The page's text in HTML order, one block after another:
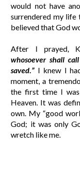
would not have
surrendered my life
believed that God
After I prayed,
whosoever shall
saved.” I knew I
moment, a
the first time I
Heaven. It was
own. My “good
God; it was only
wretch like me.